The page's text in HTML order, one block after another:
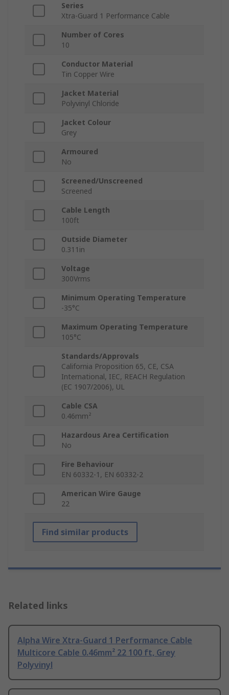
Series
Xtra-Guard 1 Performance Cable
Number of Cores
10
Conductor Material
Tin Copper Wire
Jacket Material
Polyvinyl Chloride
Jacket Colour
Grey
Armoured
No
Screened/Unscreened
Screened
Cable Length
100ft
Outside Diameter
0.311in
Voltage
300Vrms
Minimum Operating Temperature
-35°C
Maximum Operating Temperature
105°C
Standards/Approvals
California Proposition 65, CE, CSA
International, IEC, REACH Regulation
(EC 1907/2006), UL
Cable CSA
0.46mm²
Hazardous Area Certification
No
Fire Behaviour
EN 60332-1, EN 60332-2
American Wire Gauge
22
Find similar products
Related links
Alpha Wire Xtra-Guard 1 Performance Cable
Multicore Cable 0.46mm² 22 100 ft, Grey
Polyvinyl